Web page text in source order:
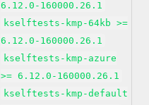
6.12.0-160000.26.1
kselftests-kmp-64kb >=
6.12.0-160000.26.1
kselftests-kmp-azure
>= 6.12.0-160000.26.1
kselftests-kmp-default